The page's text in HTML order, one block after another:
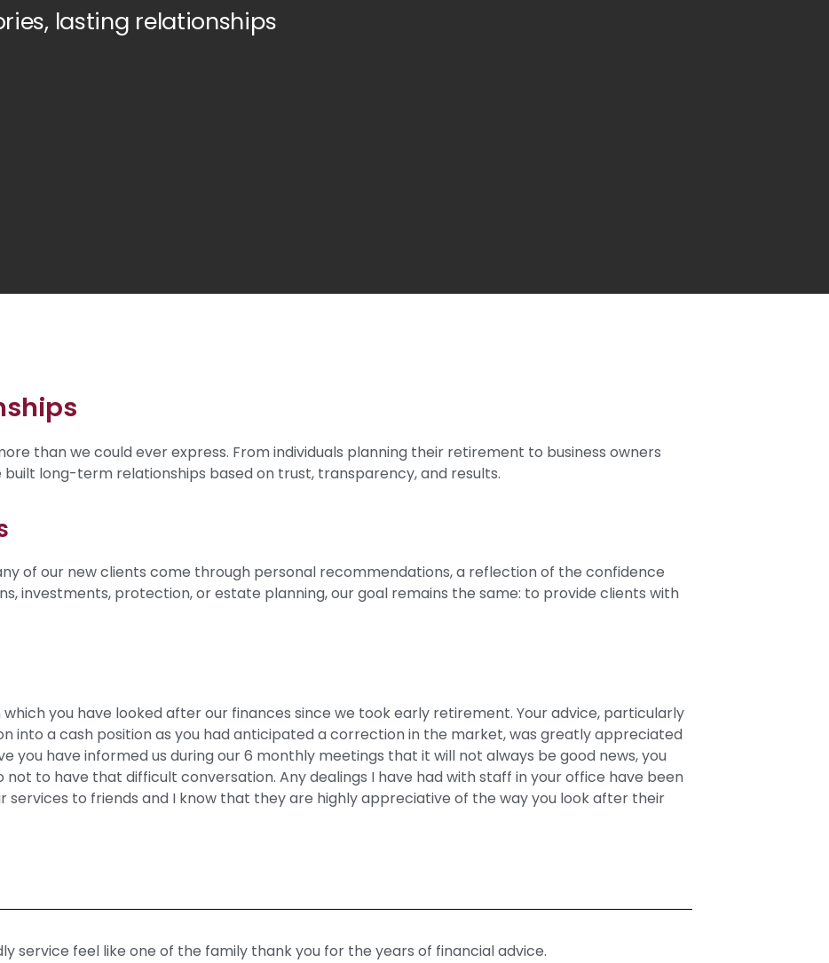
lasting relationships
than we could ever express. From individuals planning their retirement to business owners
built long-term relationships based on trust, transparency, and results.
of our new clients come through personal recommendations, a reflection of the confidence
investments, protection, or estate planning, our goal remains the same: to provide clients with
you have looked after our finances since we took early retirement. Your advice, particularly
into a cash position as you had anticipated a correction in the market, was greatly appreciated
you have informed us during our 6 monthly meetings that it will not always be good news, you
to have that difficult conversation. Any dealings I have had with staff in your office have been
services to friends and I know that they are highly appreciative of the way you look after their
service feel like one of the family thank you for the years of financial advice.